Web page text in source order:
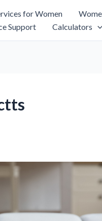
for Women
Support
Calculators